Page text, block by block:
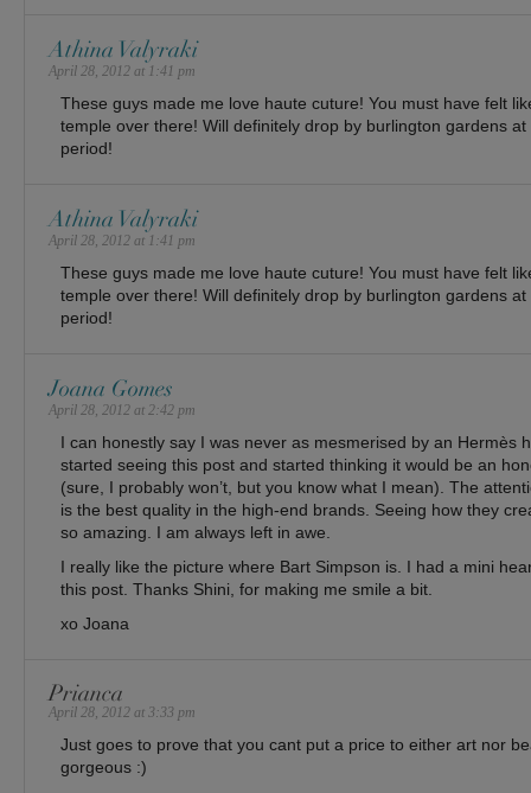
Athina Valyraki
April 28, 2012 at 1:41 pm
These guys made me love haute cuture! You must have felt
temple over there! Will definitely drop by burlington gardens
period!
Athina Valyraki
April 28, 2012 at 1:41 pm
These guys made me love haute cuture! You must have felt
temple over there! Will definitely drop by burlington gardens
period!
Joana Gomes
April 28, 2012 at 2:42 pm
I can honestly say I was never as mesmerised by an Hermès
started seeing this post and started thinking it would be an
(sure, I probably won’t, but you know what I mean). The
is the best quality in the high-end brands. Seeing how they
so amazing. I am always left in awe.
I really like the picture where Bart Simpson is. I had a mini
this post. Thanks Shini, for making me smile a bit.
xo Joana
Prianca
April 28, 2012 at 3:33 pm
Just goes to prove that you cant put a price to either art nor
gorgeous :)